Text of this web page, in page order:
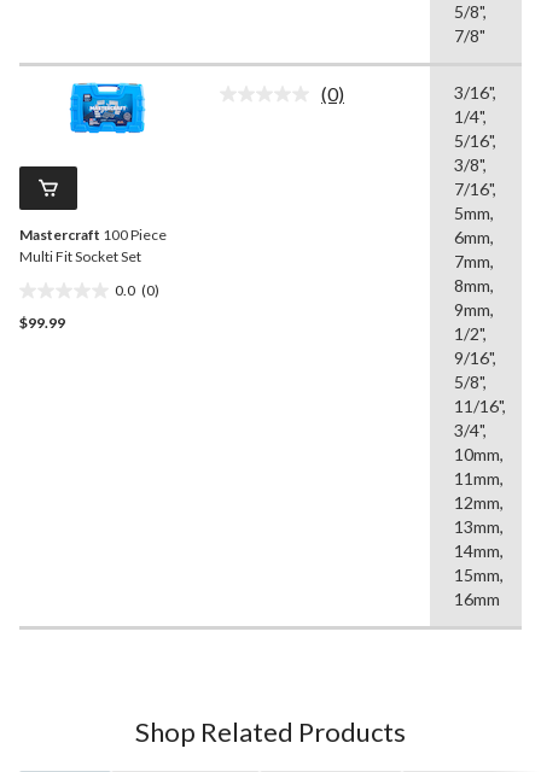
5/8",
7/8"
Mastercraft 100 Piece
Multi Fit Socket Set
0.0 (0)
out
$99.99
No
(0)
3/16",
1/4",
5/16",
3/8",
7/16",
5mm,
6mm,
7mm,
8mm,
9mm,
1/2",
9/16",
5/8",
11/16",
3/4",
10mm,
11mm,
12mm,
13mm,
14mm,
15mm,
16mm
Shop Related Products